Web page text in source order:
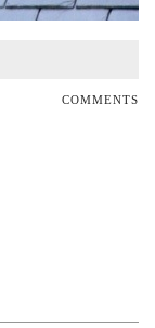
COMMENTS